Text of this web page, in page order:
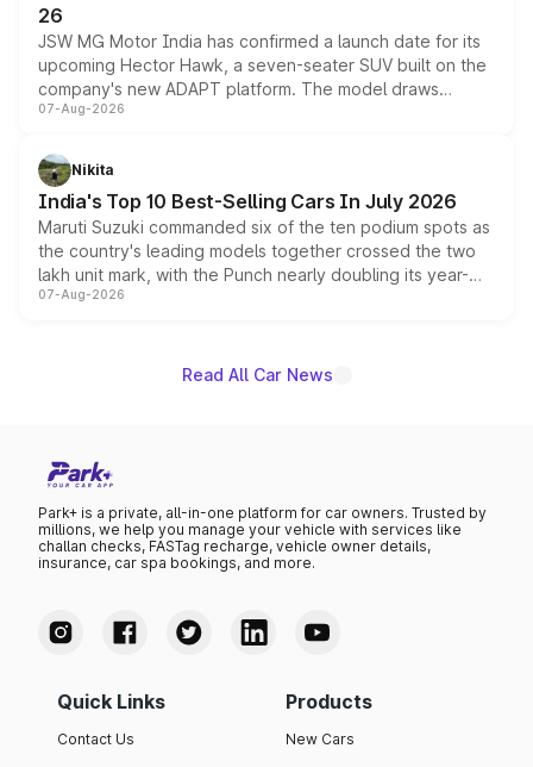
26
JSW MG Motor India has confirmed a launch date for its
upcoming Hector Hawk, a seven-seater SUV built on the
company's new ADAPT platform. The model draws
heavily from the Wuling Starlight 560 sold overseas and
in hybrid powertrain options, positioning it above the
existing Hector in the brand's India lineup.
07-Aug-2026
Nikita
India's Top 10 Best-Selling Cars In July 2026
Maruti Suzuki commanded six of the ten podium spots as
the country's leading models together crossed the two
lakh unit mark, with the Punch nearly doubling its year-
on-year volumes to stand out as the fastest-growing
07-Aug-2026
Read All Car News
Park+ is a private, all-in-one platform for car owners. Trusted by
millions, we help you manage your vehicle with services like
challan checks, FASTag recharge, vehicle owner details,
insurance, car spa bookings, and more.
Quick Links
Contact Us
Products
New Cars